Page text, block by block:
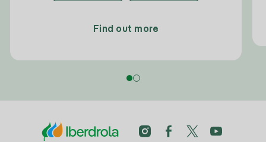
Find out more